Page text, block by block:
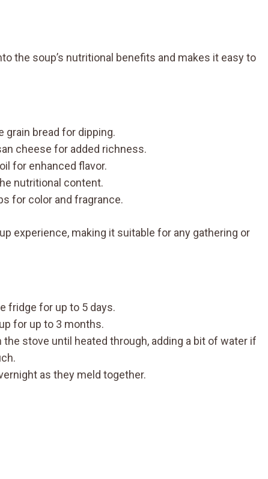
the soup’s nutritional benefits and makes it easy to
grain bread for dipping.
cheese for added richness.
for enhanced flavor.
nutritional content.
for color and fragrance.
experience, making it suitable for any gathering or
fridge for up to 5 days.
for up to 3 months.
stove until heated through, adding a bit of water if
as they meld together.